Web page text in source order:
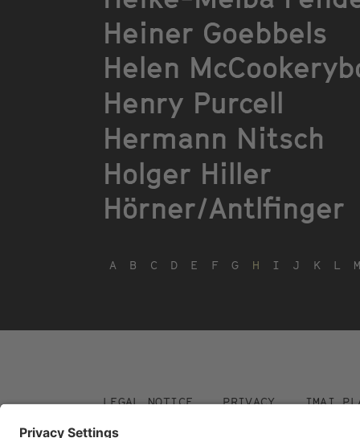
Heiner Goebbels
Helen
Henry Purcell
Hermann Nitsch
Holger Hiller
Hörner/Antlfinger
A B C D E F G H I J K L M
Footer
LEGAL NOTICE PRIVACY IMAI